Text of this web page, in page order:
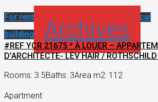
For rent
Historical
building
Archives
#REF YCR 21675 * À LOUER –
D’ARCHITECTE- LEV HAIR /
Rooms: 3.5Baths: 3Area m2: 112
Apartment